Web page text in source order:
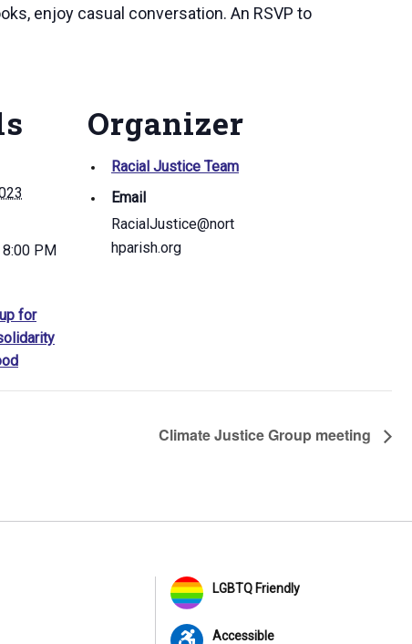
enjoy casual conversation. An RSVP to
PM
for
Organizer
Racial Justice Team
Email
RacialJustice@nort
hparish.org
Climate Justice Group meeting
LGBTQ Friendly
Accessible